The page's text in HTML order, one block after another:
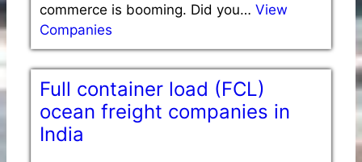
commerce is booming. Did you… View
Companies
Full container load (FCL)
ocean freight companies in
India